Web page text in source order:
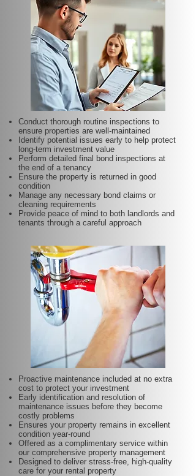
Conduct thorough routine inspections to
ensure properties are well-maintained
Identify potential issues early to help protect
long-term investment value
Perform detailed final bond inspections at
the end of a tenancy
Ensure the property is returned in good
condition
Manage any necessary bond claims or
cleaning requirements
Provide peace of mind to both landlords and
tenants through a careful approach
Proactive maintenance included at no extra
cost to protect your investment
Early identification and resolution of
maintenance issues before they become
costly problems
Ensures your property remains in excellent
condition year-round
Offered as a complimentary service within
our comprehensive property management
Designed to deliver stress-free, high-quality
care for your rental property